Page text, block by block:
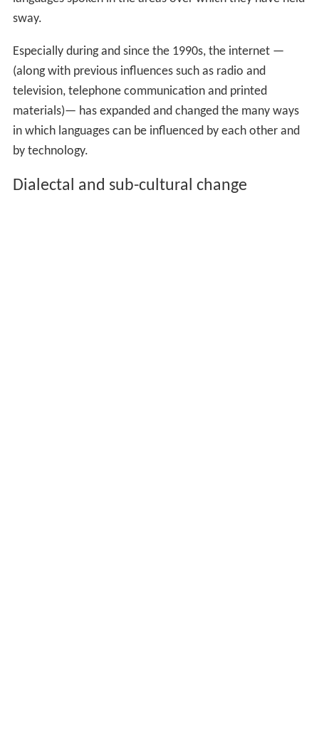
languages spoken in the areas over which they have held
sway.
Especially during and since the 1990s, the internet —
(along with previous influences such as radio and
television, telephone communication and printed
in which languages can be influenced by each other and